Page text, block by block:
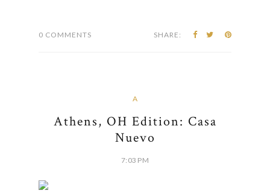
0 COMMENTS SHARE:
A
Athens, OH Edition: Casa
Nuevo
7:03 PM